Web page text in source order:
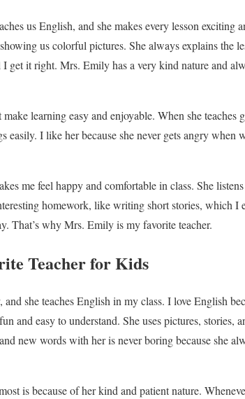
us English, and she makes every lesson exciting
us colorful pictures. She always explains the
get it right. Mrs. Emily has a very kind nature and
learning easy and enjoyable. When she teaches
easily. I like her because she never gets angry when
me feel happy and comfortable in class. She
homework, like writing short stories, which I
That’s why Mrs. Emily is my favorite teacher.
Teacher for Kids
she teaches English in my class. I love English
and easy to understand. She uses pictures, stories,
new words with her is never boring because she
is because of her kind and patient nature.